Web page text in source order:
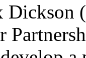
Dickson